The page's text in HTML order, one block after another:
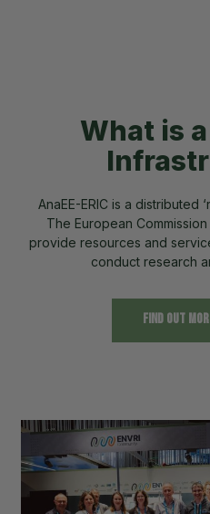
What is
AnaEE-ERIC is a distributed
The European
provide resources and
conduct research
Find out